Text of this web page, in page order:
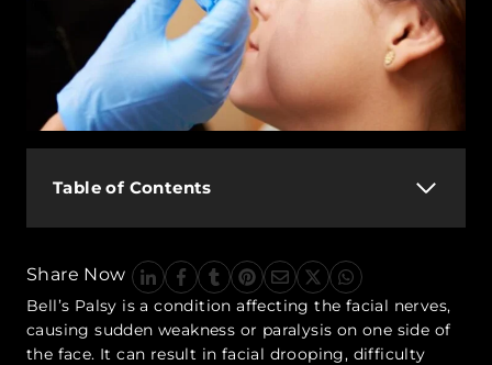
Table of Contents
Share Now
Bell’s Palsy is a condition affecting the facial nerves,
causing sudden weakness or paralysis on one side of
the face. It can result in facial drooping, difficulty